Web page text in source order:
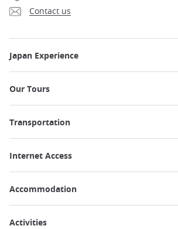
Contact us
Japan Experience
Our Tours
Transportation
Internet Access
Accommodation
Activities